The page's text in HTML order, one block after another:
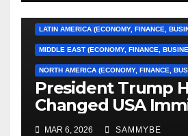
LATIN AMERICA (ECONOMY, FINANCE,
MIDDLE EAST (ECONOMY, FINANCE,
NORTH AMERICA (ECONOMY, FINANCE,
President Trump
Changed USA
MAR 6, 2026 SAMMYBE